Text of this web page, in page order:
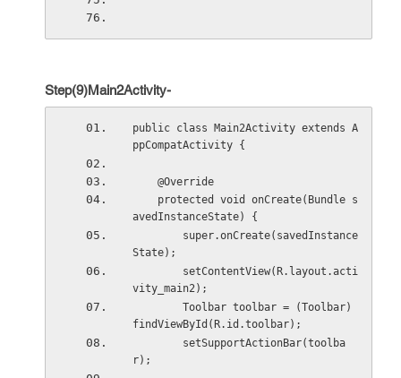
Step(9)Main2Activity-
public class Main2Activity extends A
ppCompatActivity {
    @Override
avedInstanceState) {
State);
vity_main2);
findViewById(R.id.toolbar);
r);